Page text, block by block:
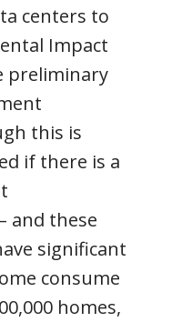
centers to
Impact
preliminary
this is
if there is a
and these
significant
consume
homes,